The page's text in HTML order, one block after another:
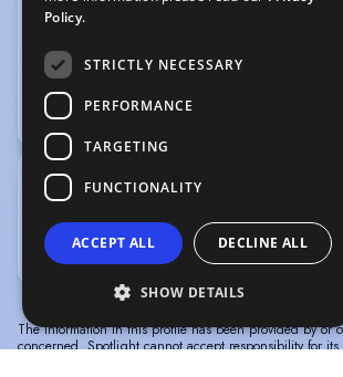
Story Telling
SPORTS
Rugby
TRAINING
ST MARY'S UNIVERSITY, TWICKENHAM,
2020 - 2023
The information in this profile has been provided by or
concerned. Spotlight cannot accept responsibility for its
Policy.
STRICTLY NECESSARY
PERFORMANCE
TARGETING
FUNCTIONALITY
ACCEPT ALL DECLINE ALL
SHOW DETAILS